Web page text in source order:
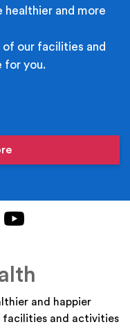
healthier and more
of our facilities and
for you.
and happier
facilities and activities